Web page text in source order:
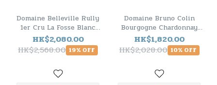
Domaine Belleville Rully
1er Cru La Fosse Blanc
2021 - 6 Bottle Pack
HK$2,080.00
HK$2,568.00 19% OFF
Domaine Bruno Colin
Bourgogne Chardonnay
2021 - 6 Bottle Pack
HK$1,820.00
HK$2,028.00 10% OFF